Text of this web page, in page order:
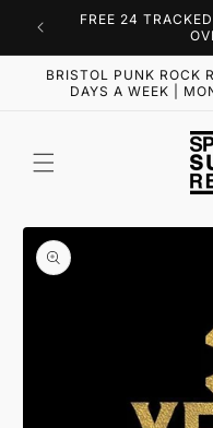
Skip to
content
FREE 24
BRISTOL PUNK ROCK
DAYS A WEEK |
Skip to
product
information